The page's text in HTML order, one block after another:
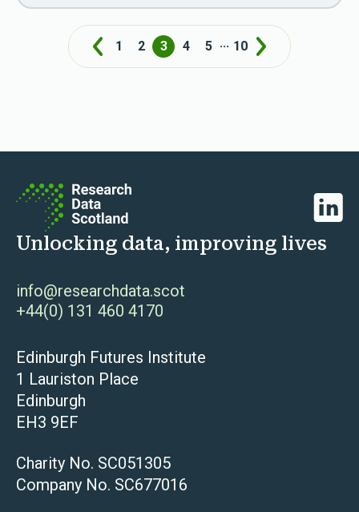
Prev
1 2 3 4 5 ... 10 Next
Unlocking data, improving lives
info@researchdata.scot
+44(0) 131 460 4170
Edinburgh Futures Institute
1 Lauriston Place
Edinburgh
EH3 9EF
Charity No. SC051305
Company No. SC677016